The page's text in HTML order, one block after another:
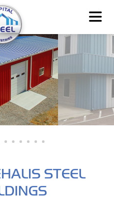
STEEL